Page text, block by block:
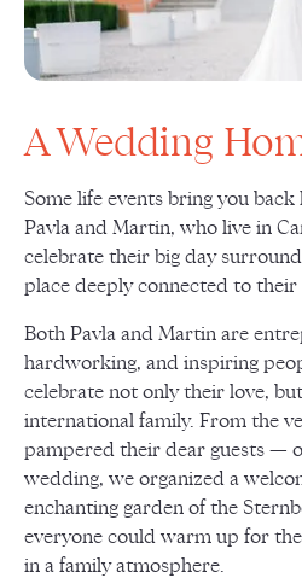
A Wedding
Some life events bring you
Pavla and Martin, who live in
celebrate their big day
place deeply connected to their
Both Pavla and Martin are
hardworking, and inspiring
celebrate not only their love,
international family. From the
pampered their dear guests —
wedding, we organized a
enchanting garden of the
everyone could warm up for
in a family atmosphere.